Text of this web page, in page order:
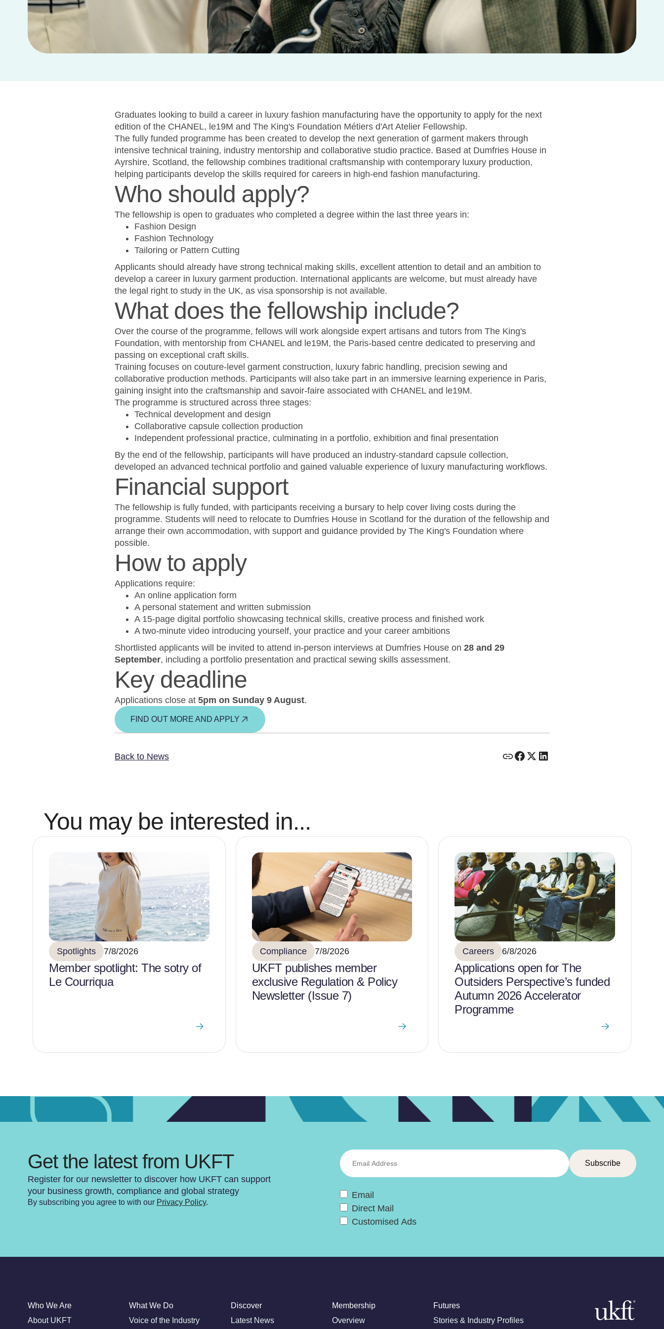
Graduates looking to build a career in luxury fashion manufacturing have the opportunity to apply for the next
edition of the CHANEL, le19M and The King's Foundation Métiers d'Art Atelier Fellowship.
The fully funded programme has been created to develop the next generation of garment makers through
intensive technical training, industry mentorship and collaborative studio practice. Based at Dumfries House in
Ayrshire, Scotland, the fellowship combines traditional craftsmanship with contemporary luxury production,
helping participants develop the skills required for careers in high-end fashion manufacturing.
Who should apply?
The fellowship is open to graduates who completed a degree within the last three years in:
Fashion Design
Fashion Technology
Tailoring or Pattern Cutting
Applicants should already have strong technical making skills, excellent attention to detail and an ambition to
develop a career in luxury garment production. International applicants are welcome, but must already have
the legal right to study in the UK, as visa sponsorship is not available.
What does the fellowship include?
Over the course of the programme, fellows will work alongside expert artisans and tutors from The King's
Foundation, with mentorship from CHANEL and le19M, the Paris-based centre dedicated to preserving and
passing on exceptional craft skills.
Training focuses on couture-level garment construction, luxury fabric handling, precision sewing and
collaborative production methods. Participants will also take part in an immersive learning experience in Paris,
gaining insight into the craftsmanship and savoir-faire associated with CHANEL and le19M.
The programme is structured across three stages:
Technical development and design
Collaborative capsule collection production
Independent professional practice, culminating in a portfolio, exhibition and final presentation
By the end of the fellowship, participants will have produced an industry-standard capsule collection,
developed an advanced technical portfolio and gained valuable experience of luxury manufacturing workflows.
Financial support
The fellowship is fully funded, with participants receiving a bursary to help cover living costs during the
programme. Students will need to relocate to Dumfries House in Scotland for the duration of the fellowship and
arrange their own accommodation, with support and guidance provided by The King's Foundation where
possible.
How to apply
Applications require:
An online application form
A personal statement and written submission
A 15-page digital portfolio showcasing technical skills, creative process and finished work
A two-minute video introducing yourself, your practice and your career ambitions
Shortlisted applicants will be invited to attend in-person interviews at Dumfries House on 28 and 29
September, including a portfolio presentation and practical sewing skills assessment.
Key deadline
Applications close at 5pm on Sunday 9 August.
FIND OUT MORE AND APPLY
Back to News
You may be interested in...
Spotlights 7/8/2026
Member spotlight: The sotry of
Le Courriqua
Compliance 7/8/2026
UKFT publishes member
exclusive Regulation & Policy
Newsletter (Issue 7)
Careers 6/8/2026
Applications open for The
Outsiders Perspective’s funded
Autumn 2026 Accelerator
Programme
Get the latest from UKFT
Register for our newsletter to discover how UKFT can support
your business growth, compliance and global strategy
By subscribing you agree to with our Privacy Policy.
Email
Direct Mail
Customised Ads
Who We Are
About UKFT
What We Do
Voice of the Industry
Discover
Latest News
Membership
Overview
Futures
Stories & Industry Profiles